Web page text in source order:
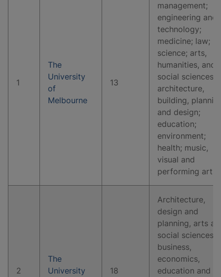
1
The
University
of
Melbourne
13
management;
engineering and
technology;
medicine; law;
science; arts,
humanities, and
social sciences;
architecture,
building,
and design;
education;
environment;
health; music,
visual and
performing arts.
2
The
University
18
Architecture,
design and
planning, arts
social sciences,
business,
economics,
education and